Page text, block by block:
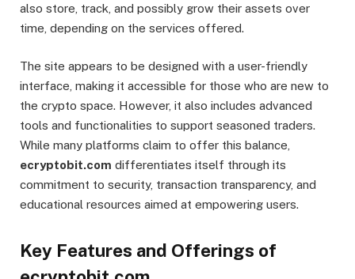
also store, track, and possibly grow their assets over
time, depending on the services offered.
The site appears to be designed with a user-friendly
interface, making it accessible for those who are new to
the crypto space. However, it also includes advanced
tools and functionalities to support seasoned traders.
While many platforms claim to offer this balance,
ecryptobit.com differentiates itself through its
commitment to security, transaction transparency, and
educational resources aimed at empowering users.
Key Features and Offerings of